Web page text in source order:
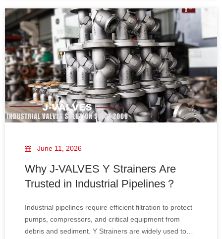
control valves, flow meters, and compressors from
damage and operational failure.
June 11, 2026
Why J-VALVES Y Strainers Are
Trusted in Industrial Pipelines？
Industrial pipelines require efficient filtration to protect
pumps, compressors, and critical equipment from
debris and sediment. Y Strainers are widely used to